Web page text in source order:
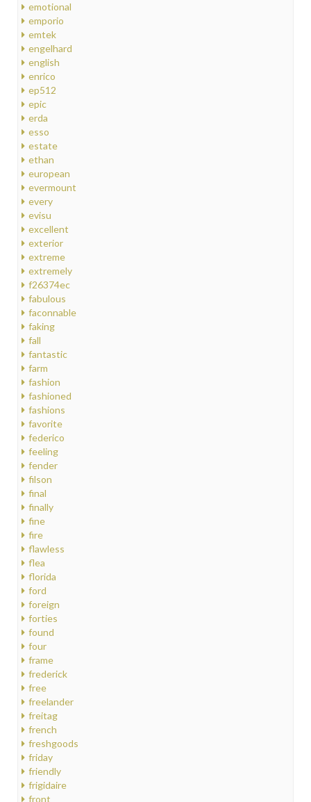
emotional
emporio
emtek
engelhard
english
enrico
ep512
epic
erda
esso
estate
ethan
european
evermount
every
evisu
excellent
exterior
extreme
extremely
f26374ec
fabulous
faconnable
faking
fall
fantastic
farm
fashion
fashioned
fashions
favorite
federico
feeling
fender
filson
final
finally
fine
fire
flawless
flea
florida
ford
foreign
forties
found
four
frame
frederick
free
freelander
freitag
french
freshgoods
friday
friendly
frigidaire
front